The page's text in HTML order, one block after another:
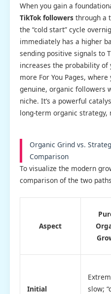
When you gain a
TikTok followers through a
the “cold start” cycle
immediately has a higher
sending positive signals to
increases the probability of
more For You Pages,
genuine, organic followers
niche. It’s a powerful
long-term organic
Organic Grind vs.
Comparison
To visualize the modern
comparison of the two
Aspect
Initial
slow;